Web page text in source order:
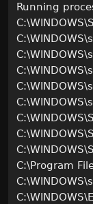
Running
C:\Program